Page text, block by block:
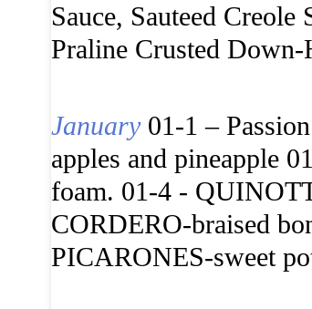
Sauce, Sauteed Creole
Praline Crusted
January01-1 –
apples and pineapple
foam. 01-4 -
CORDERO-braised
PICARONES-sweet